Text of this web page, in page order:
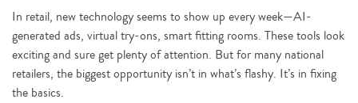
In retail, new technology seems to show up every week—AI-
generated ads, virtual try-ons, smart fitting rooms. These tools look
exciting and sure get plenty of attention. But for many national
retailers, the biggest opportunity isn’t in what’s flashy. It’s in fixing
the basics.